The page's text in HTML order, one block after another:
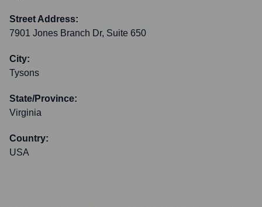
Street Address:
7901 Jones Branch Dr, Suite 650
City:
Tysons
State/Province:
Virginia
Country:
USA